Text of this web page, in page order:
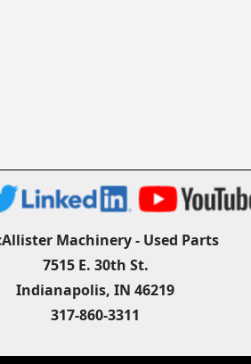
Machinery - Used Parts
7515 E. 30th St.
Indianapolis, IN 46219
317-860-3311